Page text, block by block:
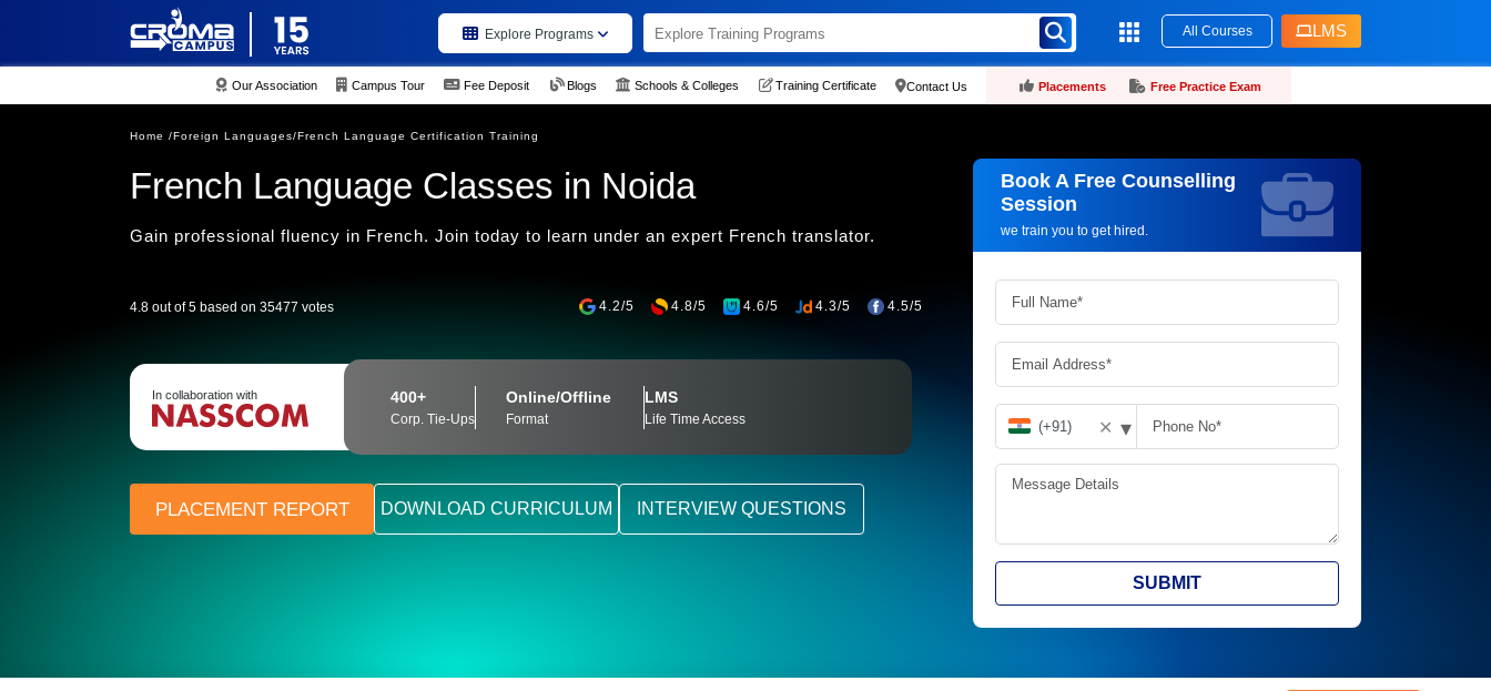
Explore Programs All Courses LMS
Our Association Campus Tour Fee Deposit Blogs Schools & Colleges Training Certificate Contact Us Placements Free Practice Exam
Home /Foreign Languages/French Language Certification Training
French Language Classes in Noida
Gain professional fluency in French. Join today to learn under an expert French translator.
4.8 out of 5 based on 35477 votes 4.2/5 4.8/5 4.6/5 4.3/5 4.5/5
In collaboration with 400+
Corp. Tie-Ups
Online/Offline
Format
LMS
Life Time Access
PLACEMENT REPORT DOWNLOAD CURRICULUM INTERVIEW QUESTIONS
Book A Free Counselling
Session
we train you to get hired.
Request more information_
✕ ▾
SUBMIT